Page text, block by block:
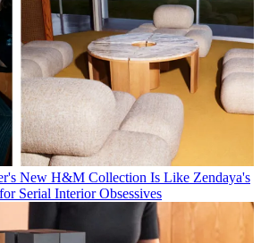
New H&M Collection Is Like Zendaya's
Serial Interior Obsessives